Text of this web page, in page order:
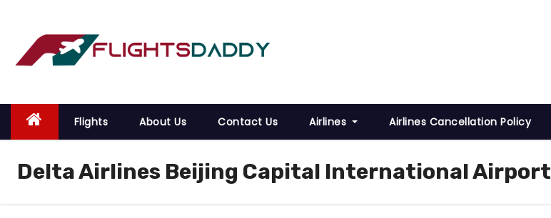
o
Flights About Us Contact Us Airlines Airlines Cancellation Policy
Delta Airlines Beijing Capital International Airport